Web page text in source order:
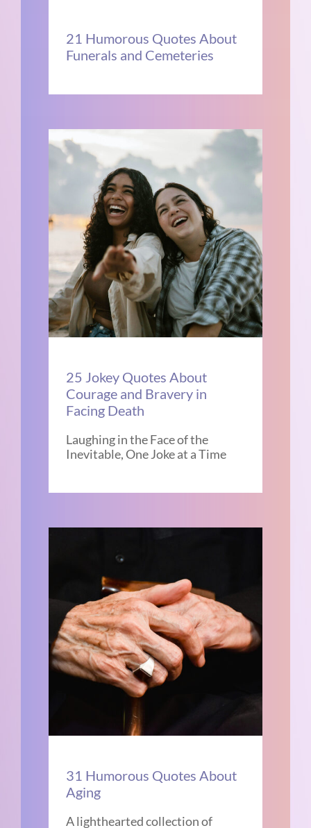
21 Humorous Quotes About
Funerals and Cemeteries
25 Jokey Quotes About
Courage and Bravery in
Facing Death
Laughing in the Face of the
Inevitable, One Joke at a Time
31 Humorous Quotes About
Aging
A lighthearted collection of